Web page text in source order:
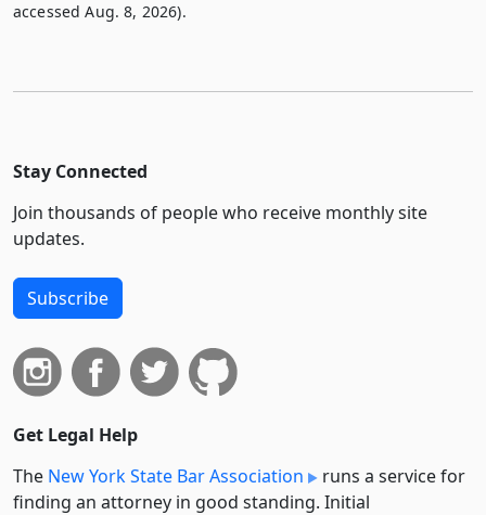
accessed Aug. 8, 2026).
Stay Connected
Join thousands of people who receive monthly site
updates.
Subscribe
Get Legal Help
The New York State Bar Association
runs a service for
finding an attorney in good standing. Initial